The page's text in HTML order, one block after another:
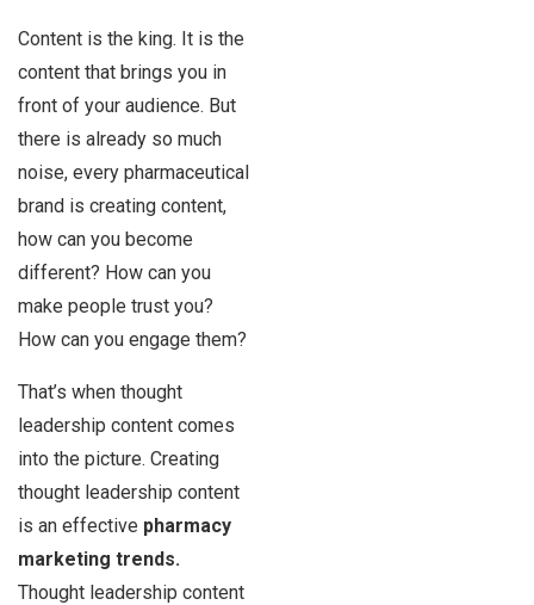
Content is the king. It is the
content that brings you in
front of your audience. But
there is already so much
noise, every pharmaceutical
brand is creating content,
how can you become
different? How can you
make people trust you?
How can you engage them?
That’s when thought
leadership content comes
into the picture. Creating
thought leadership content
is an effective pharmacy
marketing trends.
Thought leadership content